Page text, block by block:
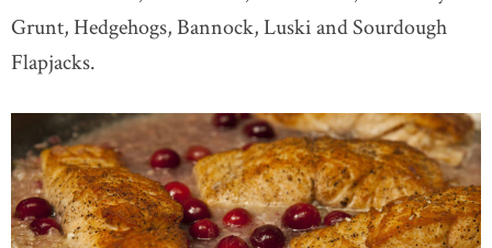
Grunt, Hedgehogs, Bannock, Luski and Sourdough
Flapjacks.